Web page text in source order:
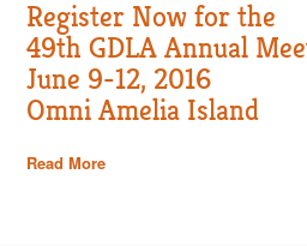
Register Now for the
49th GDLA Annual
June 9-12, 2016
Omni Amelia Island
Read More